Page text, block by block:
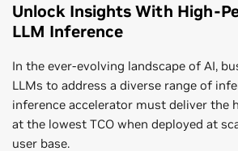
Unlock Insights With High-
LLM Inference
In the ever-evolving landscape of AI,
LLMs to address a diverse range of
inference accelerator must deliver the
at the lowest TCO when deployed at
user base.